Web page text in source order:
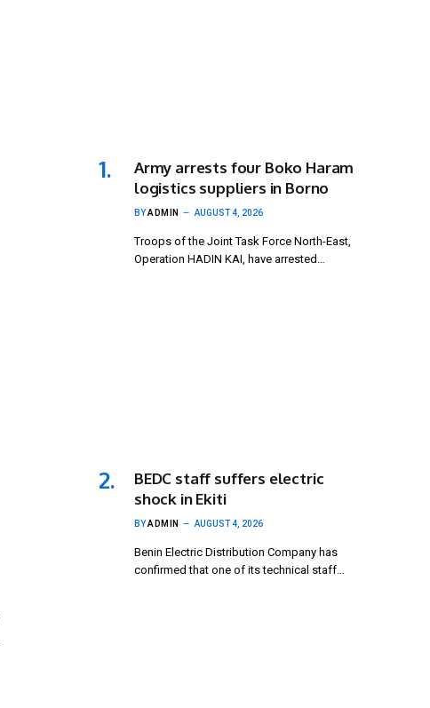
Army arrests four Boko Haram
logistics suppliers in Borno
BYADMIN AUGUST 4, 2026
Troops of the Joint Task Force North-East,
Operation HADIN KAI, have arrested…
BEDC staff suffers electric
shock in Ekiti
BYADMIN AUGUST 4, 2026
Benin Electric Distribution Company has
confirmed that one of its technical staff…